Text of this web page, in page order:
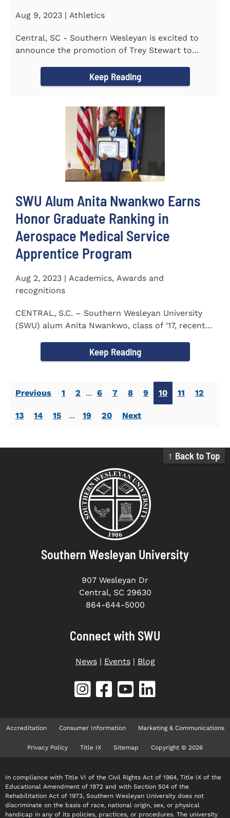
Aug 9, 2023 | Athletics
Central, SC - Southern Wesleyan is excited to
announce the promotion of Trey Stewart to
Keep Reading
SWU Alum Anita Nwankwo Earns
Honor Graduate Ranking in
Aerospace Medical Service
Apprentice Program
Aug 2, 2023 | Academics, Awards and
recognitions
CENTRAL, S.C. – Southern Wesleyan University
(SWU) alum Anita Nwankwo, class of ‘17, recently
Keep Reading
Previous 1 2 ... 6 7 8 9 10 11 12
13 14 15 ... 19 20 Next
↑ Back to Top
Southern Wesleyan University
907 Wesleyan Dr
Central, SC 29630
864-644-5000
Connect with SWU
News| Events| Blog
Accreditation Consumer Information Marketing & Communications
Privacy Policy Title IX Sitemap Copyright © 2026
In compliance with Title VI of the Civil Rights Act of 1964, Title IX of the
Educational Amendment of 1972 and with Section 504 of the
Rehabilitation Act of 1973, Southern Wesleyan University does not
discriminate on the basis of race, national origin, sex, or physical
handicap in any of its policies, practices, or procedures. The university